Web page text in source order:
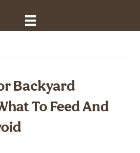
Backyard
To Feed And